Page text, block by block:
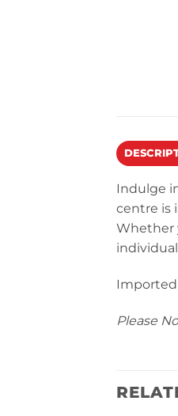
Indulge
centre is
Whether
Imported
Please